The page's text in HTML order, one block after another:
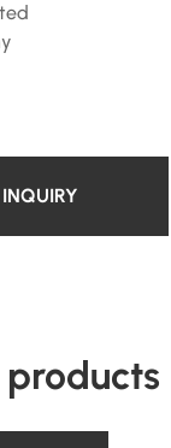
INQUIRY